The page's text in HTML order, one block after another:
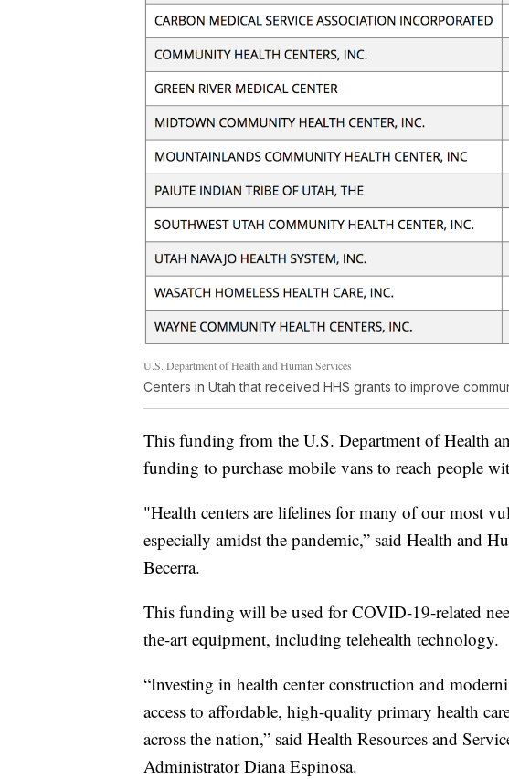
U.S. Department of Health and Human Services
Centers in Utah that received HHS grants to improve
This funding from the U.S. Department of Health
funding to purchase mobile vans to reach people
"Health centers are lifelines for many of our most
especially amidst the pandemic,” said Health and
Becerra.
This funding will be used for COVID-19-related
the-art equipment, including telehealth technology.
“Investing in health center construction and
access to affordable, high-quality primary health
across the nation,” said Health Resources and
Administrator Diana Espinosa.